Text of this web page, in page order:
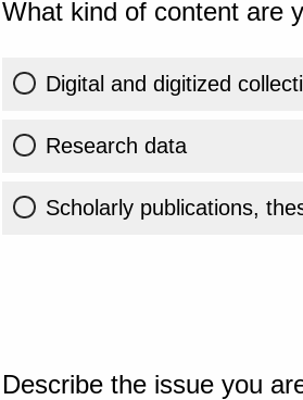
What kind of content are
Digital and digitized
Research data
Scholarly publications,
Describe the issue you